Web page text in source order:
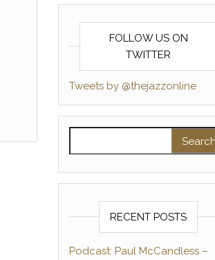
FOLLOW US ON
TWITTER
Tweets by @thejazzonline
RECENT POSTS
Podcast: Paul McCandless –